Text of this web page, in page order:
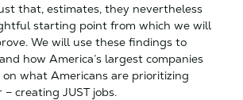
that, estimates, they nevertheless
starting point from which we will
We will use these findings to
how America’s largest companies
what Americans are prioritizing
creating JUST jobs.